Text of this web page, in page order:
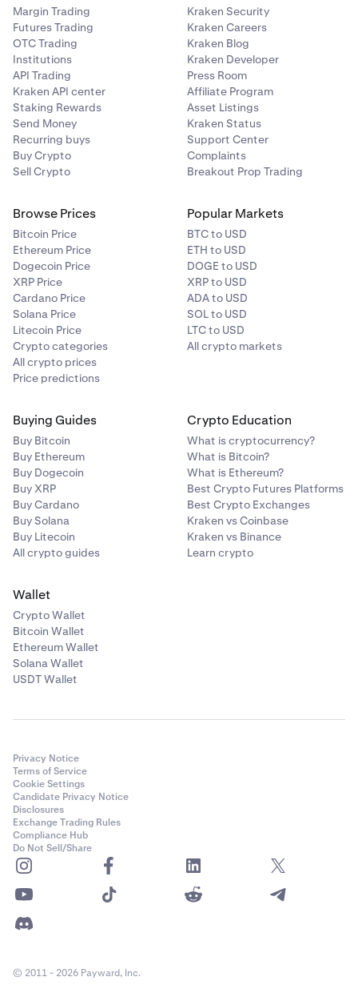
Margin Trading
Futures Trading
OTC Trading
Institutions
API Trading
Kraken API center
Staking Rewards
Send Money
Recurring buys
Buy Crypto
Sell Crypto
Kraken Security
Kraken Careers
Kraken Blog
Kraken Developer
Press Room
Affiliate Program
Asset Listings
Kraken Status
Support Center
Complaints
Breakout Prop Trading
Browse Prices
Bitcoin Price
Ethereum Price
Dogecoin Price
XRP Price
Cardano Price
Solana Price
Litecoin Price
Crypto categories
All crypto prices
Price predictions
Popular Markets
BTC to USD
ETH to USD
DOGE to USD
XRP to USD
ADA to USD
SOL to USD
LTC to USD
All crypto markets
Buying Guides
Buy Bitcoin
Buy Ethereum
Buy Dogecoin
Buy XRP
Buy Cardano
Buy Solana
Buy Litecoin
All crypto guides
Crypto Education
What is cryptocurrency?
What is Bitcoin?
What is Ethereum?
Best Crypto Futures Platforms
Best Crypto Exchanges
Kraken vs Coinbase
Kraken vs Binance
Learn crypto
Wallet
Crypto Wallet
Bitcoin Wallet
Ethereum Wallet
Solana Wallet
USDT Wallet
Privacy Notice
Terms of Service
Cookie Settings
Candidate Privacy Notice
Disclosures
Exchange Trading Rules
Compliance Hub
Do Not Sell/Share
© 2011 - 2026 Payward, Inc.